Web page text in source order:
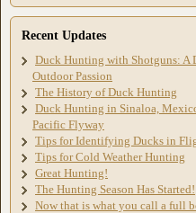
Recent Updates
Duck Hunting with Shotguns: A
Outdoor Passion
The History of Duck Hunting
Duck Hunting in Sinaloa,
Pacific Flyway
Tips for Identifying Ducks in
Tips for Cold Weather Hunting
Great Hunting!
The Hunting Season Has Started!
Now that is what you call a full